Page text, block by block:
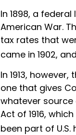
In 1898, a
American War.
tax rates that
came in 1902,
In 1913,
one that gives
whatever source
Act of 1916,
been part of U.S.